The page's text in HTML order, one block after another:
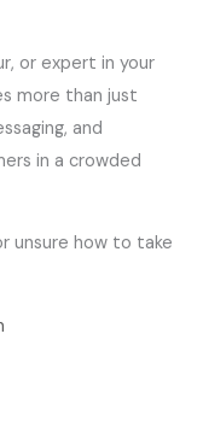
or expert in your
more than just
and
in a crowded
unsure how to take